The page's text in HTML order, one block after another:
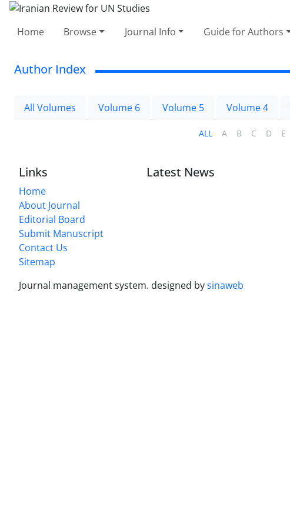
Home Browse Journal Info Guide for Authors
Author Index
All Volumes Volume 6 Volume 5 Volume 4
ALL A B C D E
Links
Home
About Journal
Editorial Board
Submit Manuscript
Contact Us
Sitemap
Latest News
Journal management system. designed bysinaweb